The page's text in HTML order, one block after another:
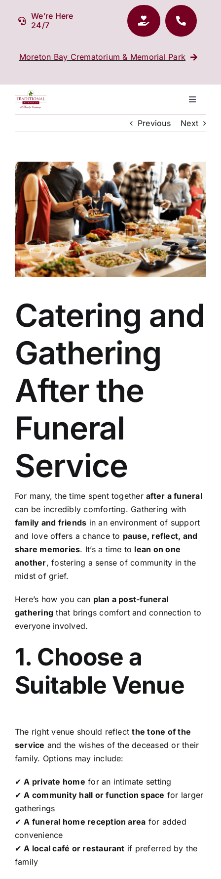
We’re Here
24/7
Moreton Bay Crematorium & Memorial Park
Toggle
Arrange Your Funeral
Our Services
Funeral Prices & Plans
Previous Next
View
Larger
Image
Catering and
Gathering
After the
Funeral
Service
For many, the time spent togetherafter a funeral
can be incredibly comforting. Gathering with
family and friends in an environment of support
and love offers a chance to pause, reflect, and
share memories. It’s a time to lean on one
another, fostering a sense of community in the
midst of grief.
Here’s how you can plan a post-funeral
gathering that brings comfort and connection to
everyone involved.
1. Choose a
Suitable Venue
The right venue should reflectthe tone of the
service and the wishes of the deceased or their
family. Options may include:
✔A private home for an intimate setting
✔A community hall or function space for larger
gatherings
✔A funeral home reception area for added
convenience
✔A local café or restaurant if preferred by the
family